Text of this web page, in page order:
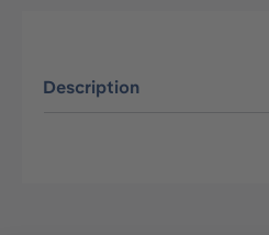
Description